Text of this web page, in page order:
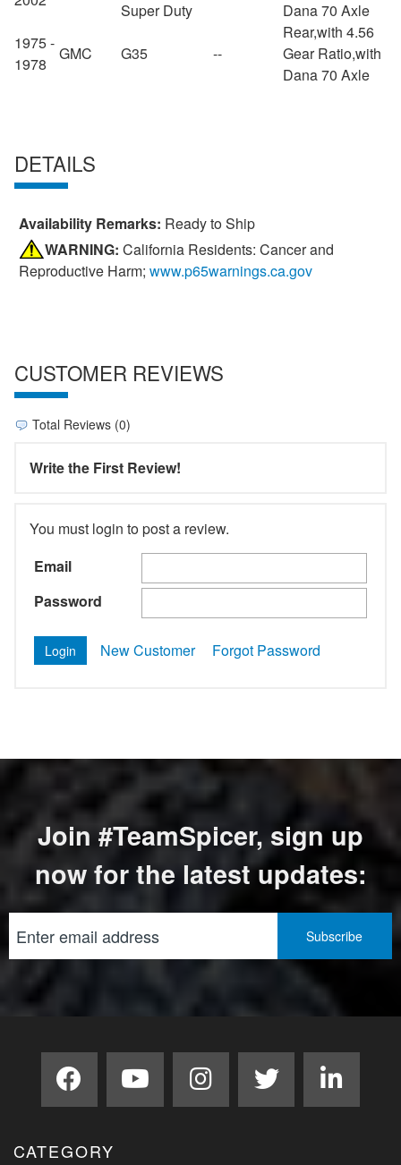
Super Duty
Dana 70 Axle
1975 -
1978
GMC G35 --
Rear,with 4.56
Gear Ratio,with
Dana 70 Axle
DETAILS
Availability Remarks: Ready to Ship
WARNING: California Residents: Cancer and
Reproductive Harm; www.p65warnings.ca.gov
CUSTOMER REVIEWS
Total Reviews (0)
Write the First Review!
You must login to post a review.
Email
Password
New Customer Forgot Password
Join #TeamSpicer, sign up
now for the latest updates:
CATEGORY